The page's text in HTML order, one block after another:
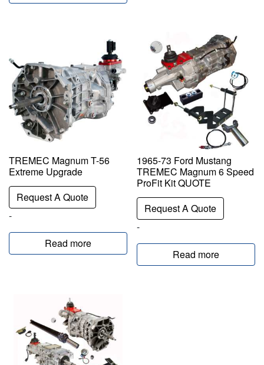
TREMEC Magnum T-56
Extreme Upgrade
Request A Quote
-
Read more
1965-73 Ford Mustang
TREMEC Magnum 6 Speed
ProFit Kit QUOTE
Request A Quote
-
Read more